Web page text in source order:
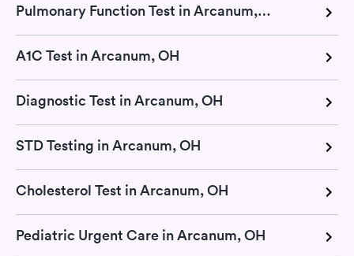
Pulmonary Function Test in Arcanum, OH
A1C Test in Arcanum, OH
Diagnostic Test in Arcanum, OH
STD Testing in Arcanum, OH
Cholesterol Test in Arcanum, OH
Pediatric Urgent Care in Arcanum, OH